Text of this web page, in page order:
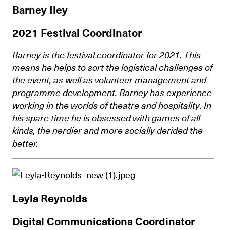
Barney Iley
2021 Festival Coordinator
Barney is the festival coordinator for 2021. This
means he helps to sort the logistical challenges of
the event, as well as volunteer management and
programme development. Barney has experience
working in the worlds of theatre and hospitality. In
his spare time he is obsessed with games of all
kinds, the nerdier and more socially derided the
better.
Leyla Reynolds
Digital Communications Coordinator